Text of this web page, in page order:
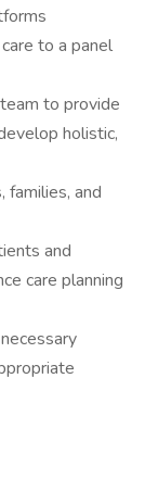
to a panel
to provide
holistic,
and
and
care planning